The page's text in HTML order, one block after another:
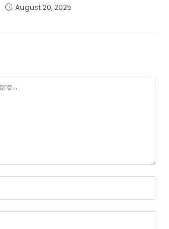
August 20, 2025